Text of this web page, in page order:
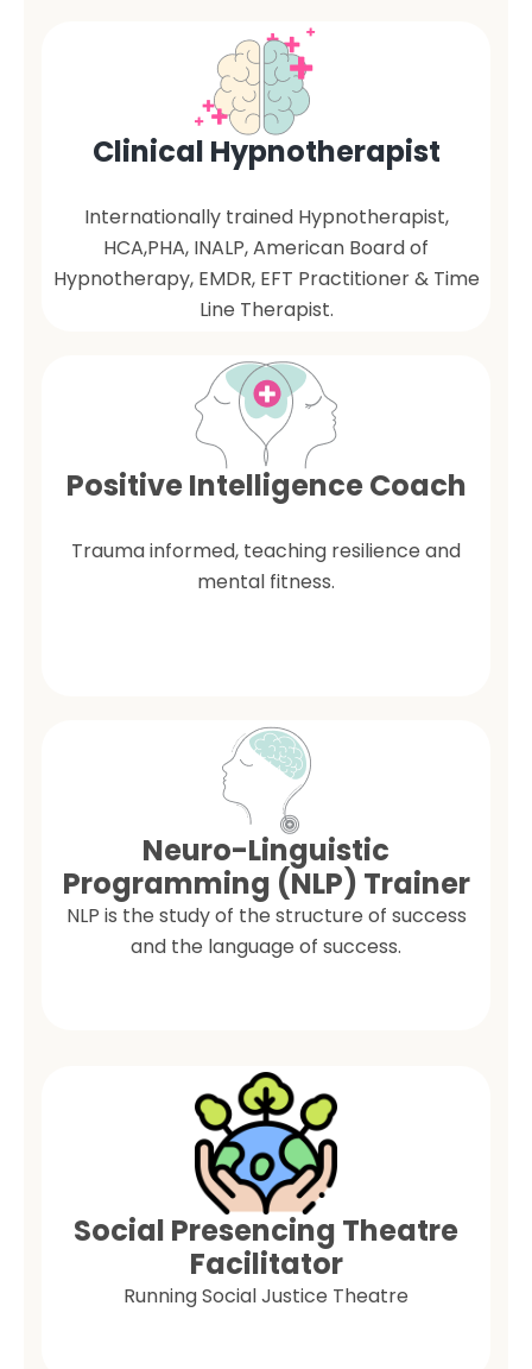
Clinical Hypnotherapist
Internationally trained Hypnotherapist,
HCA,PHA, INALP, American Board of
Hypnotherapy, EMDR, EFT Practitioner & Time
Line Therapist.
Positive Intelligence Coach
Trauma informed, teaching resilience and
mental fitness.
Neuro-Linguistic
Programming (NLP) Trainer
NLP is the study of the structure of success
and the language of success.
Social Presencing Theatre
Facilitator
Running Social Justice Theatre